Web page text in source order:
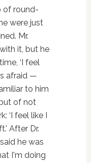
of round-
were just
Mr.
it, but he
‘I feel
afraid —
to him
of not
‘I feel like I
After Dr.
he was
I'm doing